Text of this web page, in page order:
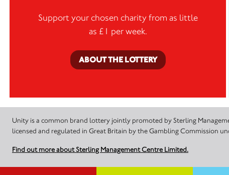
Support your chosen charity from as little
as £1 per week.
ABOUT THE LOTTERY
Unity is a common brand lottery jointly promoted by Sterling
licensed and regulated in Great Britain by the Gambling Commission
Find out more about Sterling Management Centre Limited.